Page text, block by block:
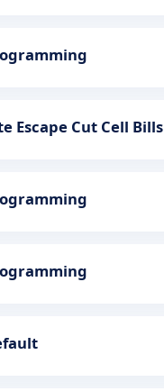
Escape Cut Cell Bills